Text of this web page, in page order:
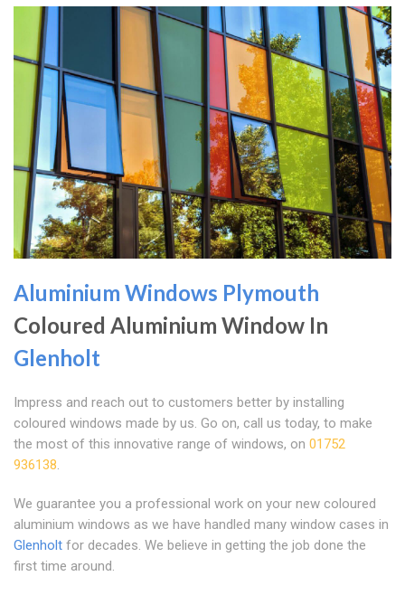
Aluminium Windows Plymouth
Coloured Aluminium Window In
Glenholt
Impress and reach out to customers better by installing
coloured windows made by us. Go on, call us today, to make
the most of this innovative range of windows, on 01752
936138
We guarantee you a professional work on your new coloured
aluminium windows as we have handled many window cases in
Glenholt for decades. We believe in getting the job done the
first time around.